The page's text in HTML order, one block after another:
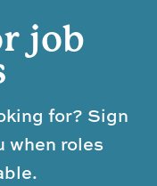
job
for? Sign
when roles